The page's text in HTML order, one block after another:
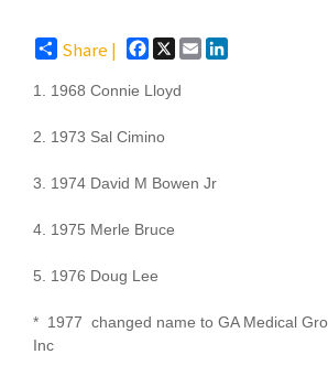
Share | Facebook
X Email
1. 1968 Connie Lloyd
2. 1973 Sal Cimino
3. 1974 David M Bowen Jr
4. 1975 Merle Bruce
5. 1976 Doug Lee
* 1977 changed name to GA Medical
Inc